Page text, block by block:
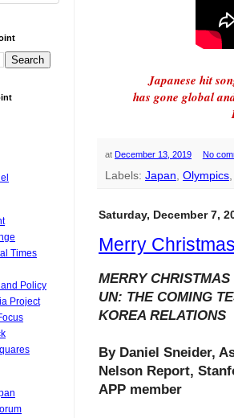
Japanese hit
has gone global
at December 13, 2019 No
Labels: Japan Olympics
Saturday, December 7,
Merry
MERRY
UN: THE COMING
KOREA RELATIONS
By Daniel Sneider,
Nelson Report,
APP member
Times
Policy
Project